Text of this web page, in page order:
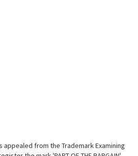
appealed from the Trademark Examining